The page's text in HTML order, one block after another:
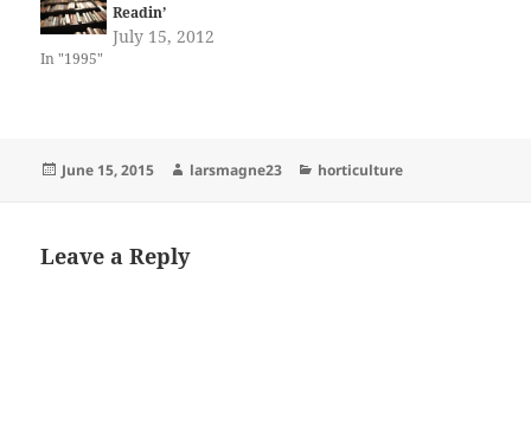
Readin’
July 15, 2012
In "1995"
Posted
June 15, 2015 Author
larsmagne23 Categories
horticulture
Leave a Reply